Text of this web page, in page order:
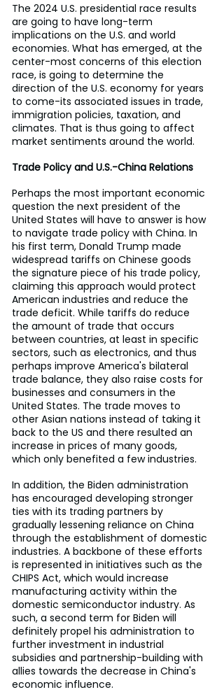
The 2024 U.S. presidential race results
are going to have long-term
implications on the U.S. and world
economies. What has emerged, at the
center-most concerns of this election
race, is going to determine the
direction of the U.S. economy for years
to come-its associated issues in trade,
immigration policies, taxation, and
climates. That is thus going to affect
market sentiments around the world.
Trade Policy and U.S.-China Relations
Perhaps the most important economic
question the next president of the
United States will have to answer is how
to navigate trade policy with China. In
his first term, Donald Trump made
widespread tariffs on Chinese goods
the signature piece of his trade policy,
claiming this approach would protect
American industries and reduce the
trade deficit. While tariffs do reduce
the amount of trade that occurs
between countries, at least in specific
sectors, such as electronics, and thus
perhaps improve America's bilateral
trade balance, they also raise costs for
businesses and consumers in the
United States. The trade moves to
other Asian nations instead of taking it
back to the US and there resulted an
increase in prices of many goods,
which only benefited a few industries.
In addition, the Biden administration
has encouraged developing stronger
ties with its trading partners by
gradually lessening reliance on China
through the establishment of domestic
industries. A backbone of these efforts
is represented in initiatives such as the
CHIPS Act, which would increase
manufacturing activity within the
domestic semiconductor industry. As
such, a second term for Biden will
definitely propel his administration to
further investment in industrial
subsidies and partnership-building with
allies towards the decrease in China's
economic influence.